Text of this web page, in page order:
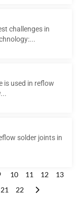
challenges in
is used in reflow
solder joints in
10 11 12
13
21 22